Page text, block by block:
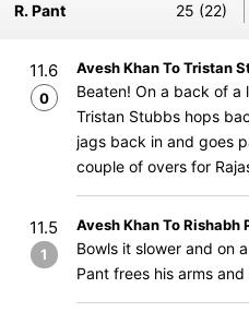
R. Pant
25 (22)
11.6
0
Avesh Khan To Tristan
Beaten! On a back of a
Tristan Stubbs hops
jags back in and goes
couple of overs for
11.5
1
Avesh Khan To Rishabh
Bowls it slower and on
Pant frees his arms